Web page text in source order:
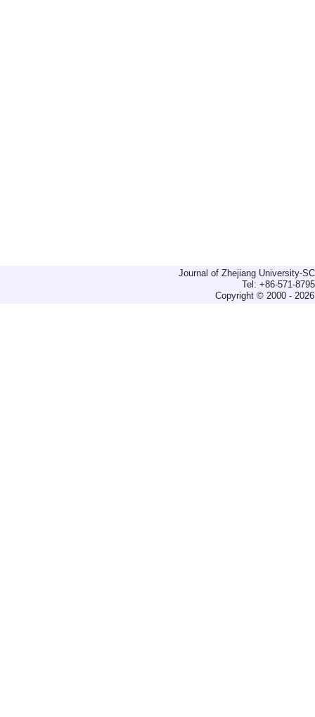
Journal of Zhejiang University-
Tel: +86-571-
Copyright © 2000 -